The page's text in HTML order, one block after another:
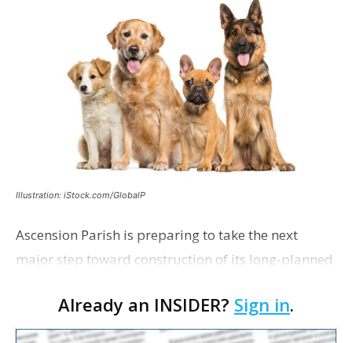
Illustration: iStock.com/GlobalP
Ascension Parish is preparing to take the next
major step toward construction of its long-planned
with officials saying the project is weeks away
from…
Already an INSIDER? Sign in.